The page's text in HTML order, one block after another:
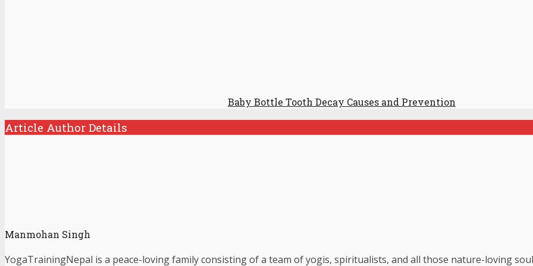
Baby Bottle Tooth Decay Causes and Prevention
Article Author Details
Manmohan Singh
YogaTrainingNepal is a peace-loving family consisting of a team of yogis, spiritualists, and all those nature-loving